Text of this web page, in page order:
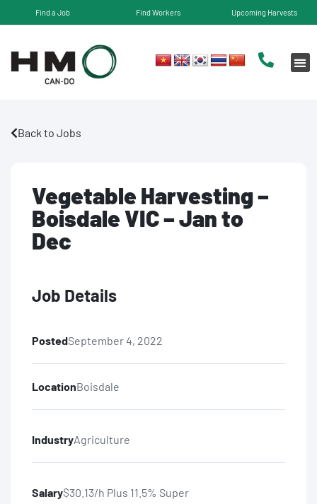
Find a Job Find Workers Upcoming Harvests
Back to Jobs
Vegetable Harvesting –
Boisdale VIC – Jan to
Dec
Job Details
PostedSeptember 4, 2022
LocationBoisdale
IndustryAgriculture
Salary$30.13/h Plus 11.5% Super